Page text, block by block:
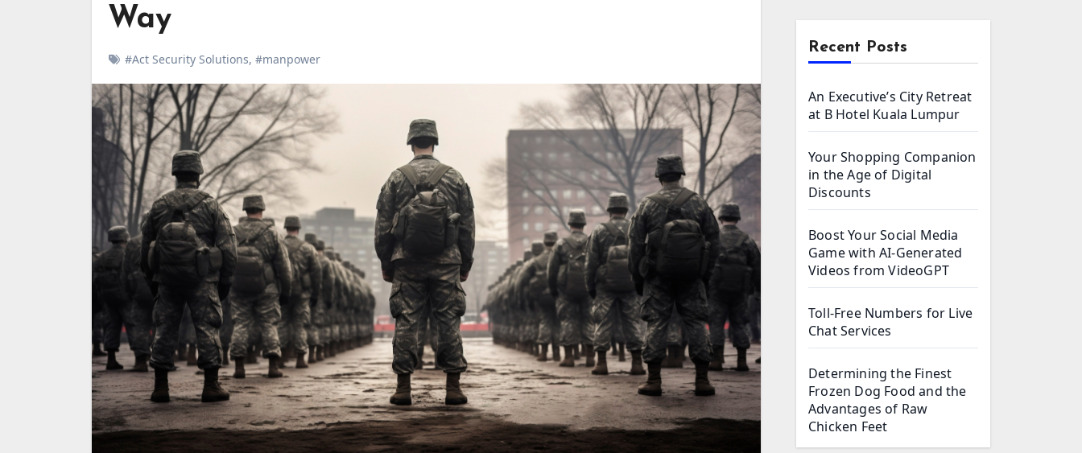
Way
#Act Security Solutions, #manpower
Recent Posts
An Executive’s City Retreat
at B Hotel Kuala Lumpur
Your Shopping Companion
in the Age of Digital
Discounts
Boost Your Social Media
Game with AI-Generated
Videos from VideoGPT
Toll-Free Numbers for Live
Chat Services
Determining the Finest
Frozen Dog Food and the
Advantages of Raw
Chicken Feet